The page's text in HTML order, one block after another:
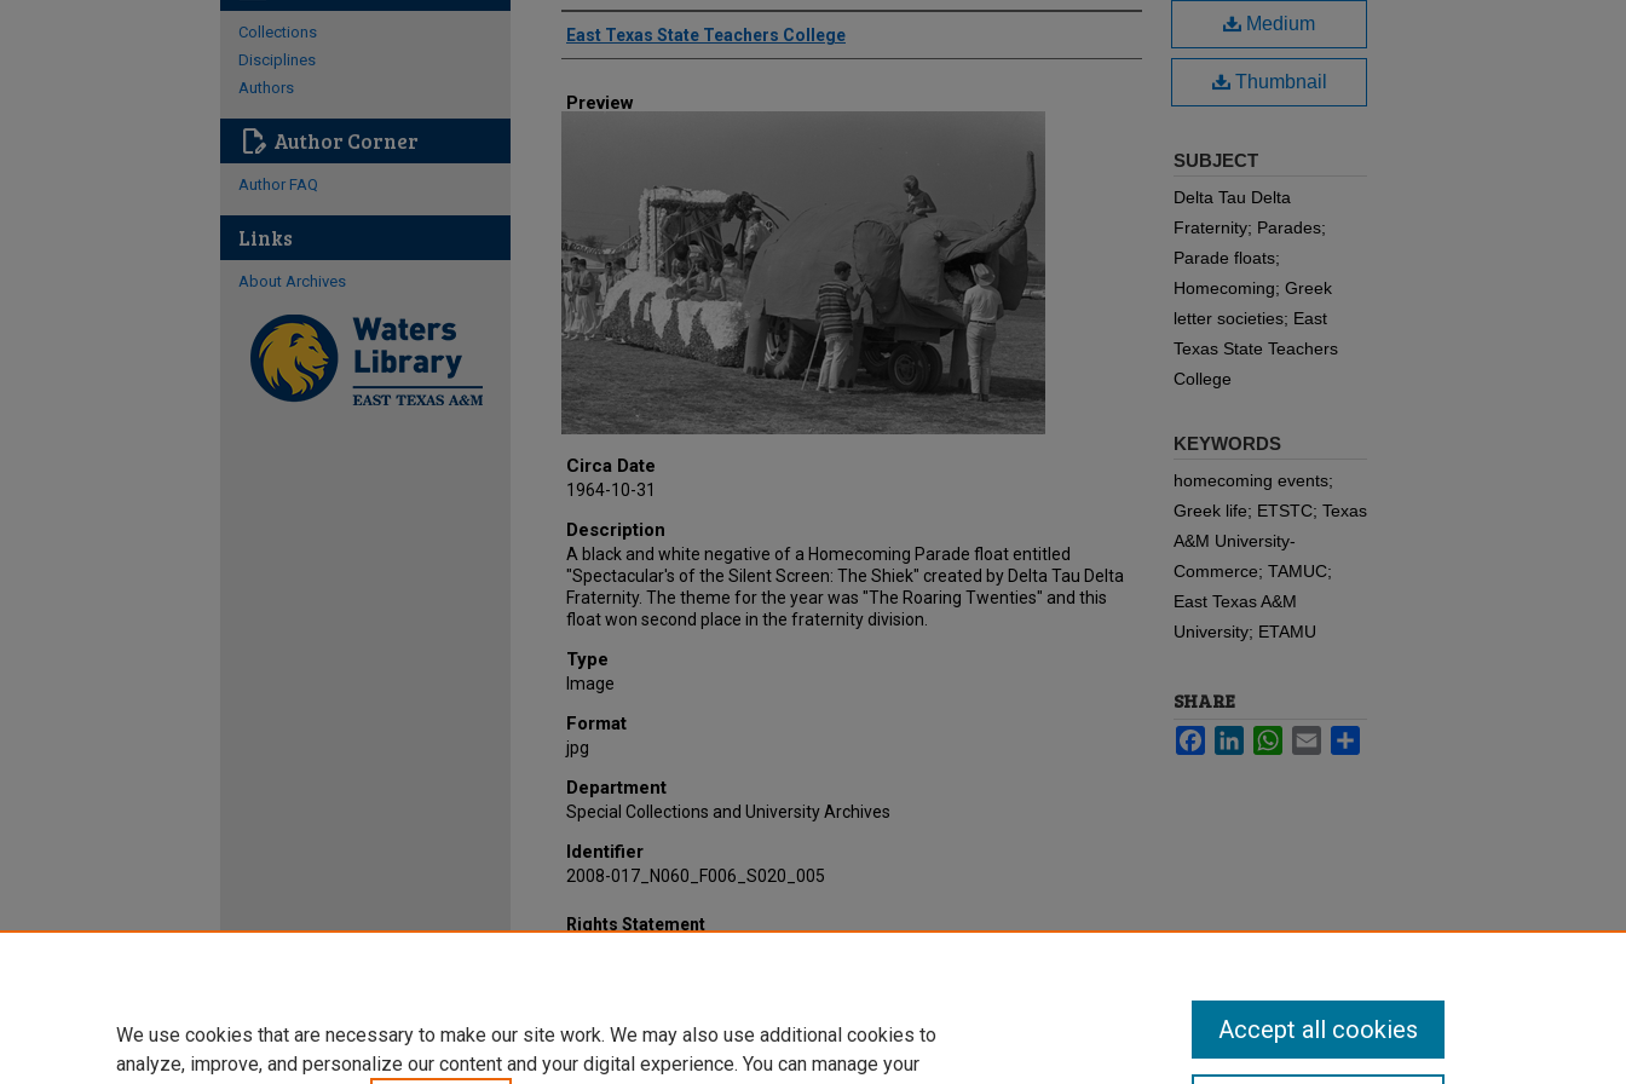
Creator
East Texas State Teachers College
Preview
Circa Date
1964-10-31
Description
A black and white negative of a Homecoming Parade float entitled
"Spectacular's of the Silent Screen: The Shiek" created by Delta Tau Delta
Fraternity. The theme for the year was "The Roaring Twenties" and this
float won second place in the fraternity division.
Type
Image
Format
jpg
Department
Special Collections and University Archives
Identifier
2008-017_N060_F006_S020_005
Medium
Thumbnail
SUBJECT
Delta Tau Delta
Fraternity; Parades;
Parade floats;
Homecoming; Greek
letter societies; East
Texas State Teachers
College
KEYWORDS
homecoming events;
Greek life; ETSTC; Texas
A&M University-
Commerce; TAMUC;
East Texas A&M
University; ETAMU
SHARE
FacebookLinkedInWhatsApp
Email
Rights Statement
Collections
Disciplines
Authors
edit_document Author Corner
Author FAQ
Links
About Archives
We use cookies that are necessary to make our site work. We may also use additional cookies to
analyze, improve, and personalize our content and your digital experience. You can manage your
Accept all cookies